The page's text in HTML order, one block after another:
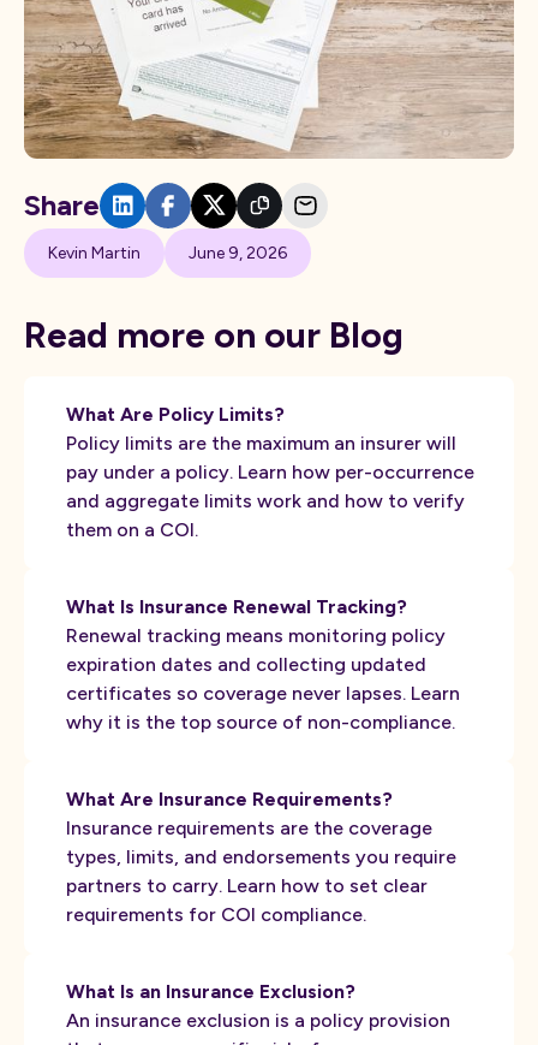
Kevin Martin June 9, 2026
Share
Read more on our Blog
What Are Policy Limits?
Policy limits are the maximum an insurer will
pay under a policy. Learn how per-occurrence
and aggregate limits work and how to verify
them on a COI.
What Is Insurance Renewal Tracking?
Renewal tracking means monitoring policy
expiration dates and collecting updated
certificates so coverage never lapses. Learn
why it is the top source of non-compliance.
What Are Insurance Requirements?
Insurance requirements are the coverage
types, limits, and endorsements you require
partners to carry. Learn how to set clear
requirements for COI compliance.
What Is an Insurance Exclusion?
An insurance exclusion is a policy provision